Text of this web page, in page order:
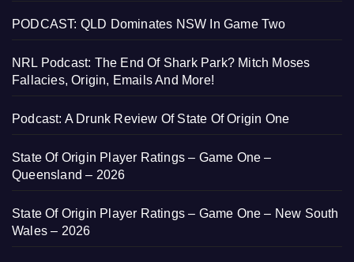
PODCAST: QLD Dominates NSW In Game Two
NRL Podcast: The End Of Shark Park? Mitch Moses
Fallacies, Origin, Emails And More!
Podcast: A Drunk Review Of State Of Origin One
State Of Origin Player Ratings – Game One –
Queensland – 2026
State Of Origin Player Ratings – Game One – New South
Wales – 2026